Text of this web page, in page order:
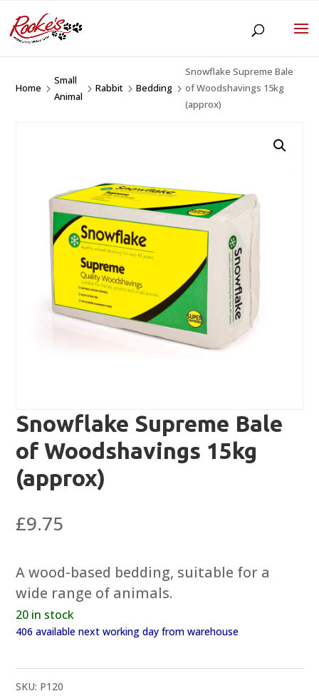
Home 5
Small
Animal
5Rabbit 5Bedding 5
Snowflake Supreme Bale
of Woodshavings 15kg
(approx)
Snowflake Supreme Bale
of Woodshavings 15kg
(approx)
£9.75
A wood-based bedding, suitable for a
wide range of animals.
20 in stock
406 available next working day from warehouse
SKU: P120